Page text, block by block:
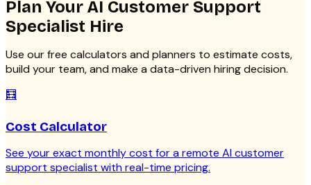
Plan Your AI Customer Support
Specialist Hire
Use our free calculators and planners to estimate costs,
build your team, and make a data-driven hiring decision.
🧮
Cost Calculator
See your exact monthly cost for a remote AI customer
support specialist with real-time pricing.